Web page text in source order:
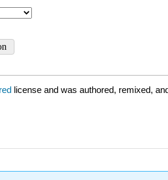
license and was authored, remixed,